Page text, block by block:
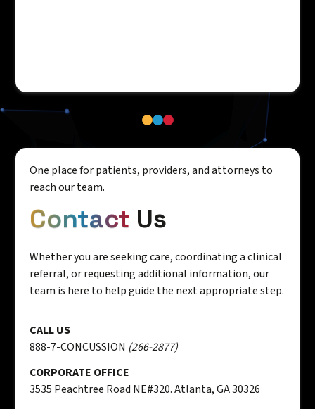
One place for patients, providers, and attorneys to
reach our team.
Contact Us
Whether you are seeking care, coordinating a clinical
referral, or requesting additional information, our
team is here to help guide the next appropriate step.
CALL US
888-7-CONCUSSION (266-2877)
CORPORATE OFFICE
3535 Peachtree Road NE#320. Atlanta, GA 30326